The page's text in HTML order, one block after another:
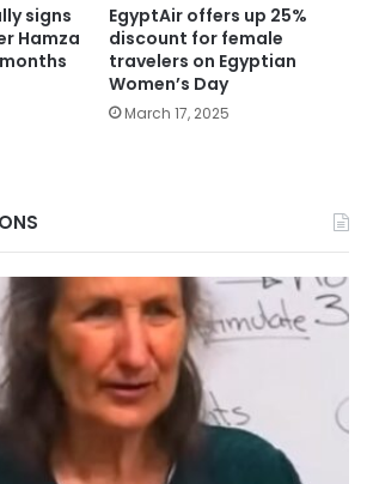
signs
Hamza
EgyptAir offers up 25%
discount for female
travelers on Egyptian
Women’s Day
March 17, 2025